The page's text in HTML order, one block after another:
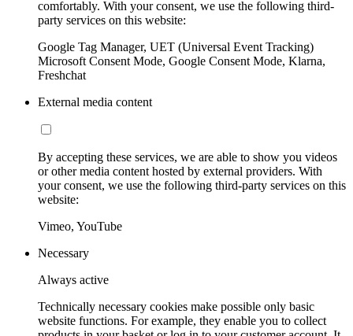
comfortably. With your consent, we use the following third-
party services on this website:
Google Tag Manager, UET (Universal Event Tracking)
Microsoft Consent Mode, Google Consent Mode, Klarna,
Freshchat
External media content
By accepting these services, we are able to show you videos
or other media content hosted by external providers. With
your consent, we use the following third-party services on this
website:
Vimeo, YouTube
Necessary
Always active
Technically necessary cookies make possible only basic
website functions. For example, they enable you to collect